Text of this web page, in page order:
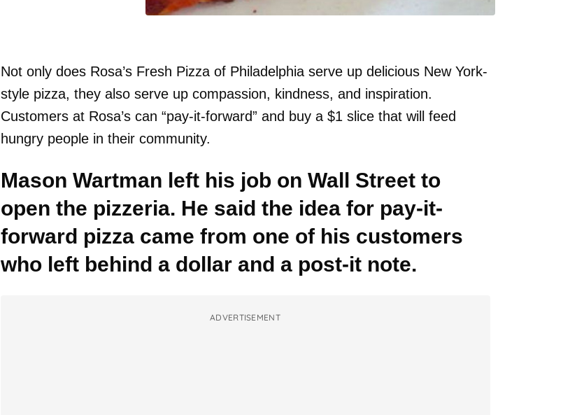
Not only does Rosa’s Fresh Pizza of Philadelphia serve up delicious New York-
style pizza, they also serve up compassion, kindness, and inspiration.
Customers at Rosa’s can “pay-it-forward” and buy a $1 slice that will feed
hungry people in their community.
Mason Wartman left his job on Wall Street to
open the pizzeria. He said the idea for pay-it-
forward pizza came from one of his customers
who left behind a dollar and a post-it note.
ADVERTISEMENT